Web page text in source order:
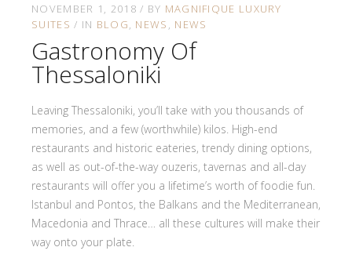
NOVEMBER 1, 2018 BY MAGNIFIQUE LUXURY
SUITES
IN BLOG NEWS NEWS
Gastronomy Of
Thessaloniki
Leaving Thessaloniki, you’ll take with you thousands of
memories, and a few (worthwhile) kilos. High-end
restaurants and historic eateries, trendy dining options,
as well as out-of-the-way ouzeris, tavernas and all-day
restaurants will offer you a lifetime’s worth of foodie fun.
Istanbul and Pontos, the Balkans and the Mediterranean,
Macedonia and Thrace… all these cultures will make their
way onto your plate.